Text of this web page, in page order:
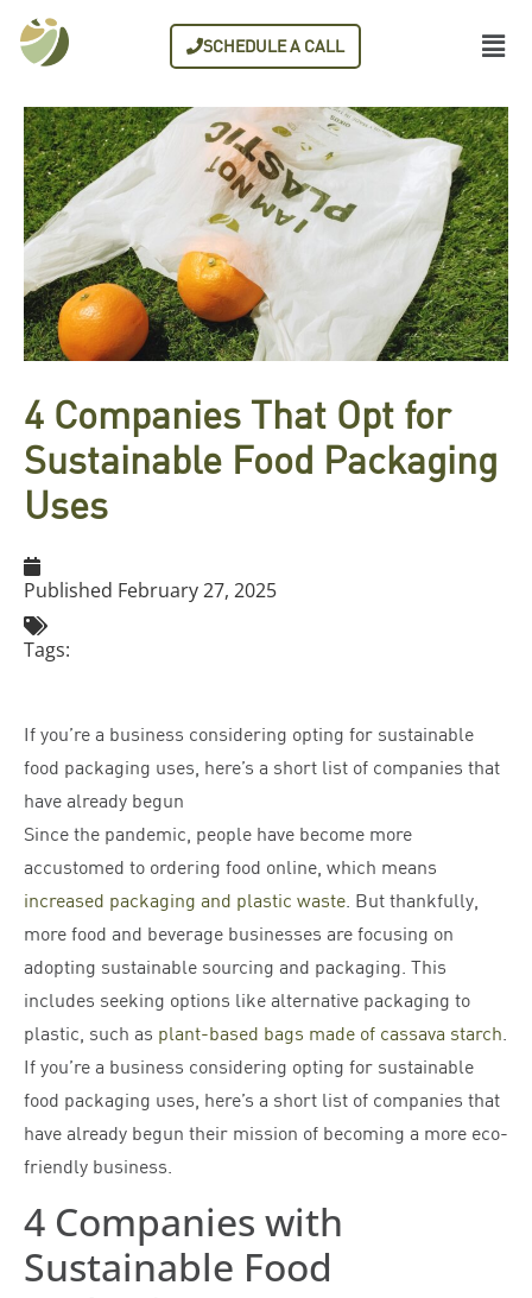
SCHEDULE A CALL
4 Companies That Opt for
Sustainable Food Packaging
Uses
Published February 27, 2025
Tags:
If you’re a business considering opting for sustainable
food packaging uses, here’s a short list of companies that
have already begun
Since the pandemic, people have become more
accustomed to ordering food online, which means
increased packaging and plastic waste . But thankfully,
more food and beverage businesses are focusing on
adopting sustainable sourcing and packaging. This
includes seeking options like alternative packaging to
plastic, such as plant-based bags made of cassava starch
If you’re a business considering opting for sustainable
food packaging uses, here’s a short list of companies that
have already begun their mission of becoming a more eco-
friendly business.
4 Companies with
Sustainable Food